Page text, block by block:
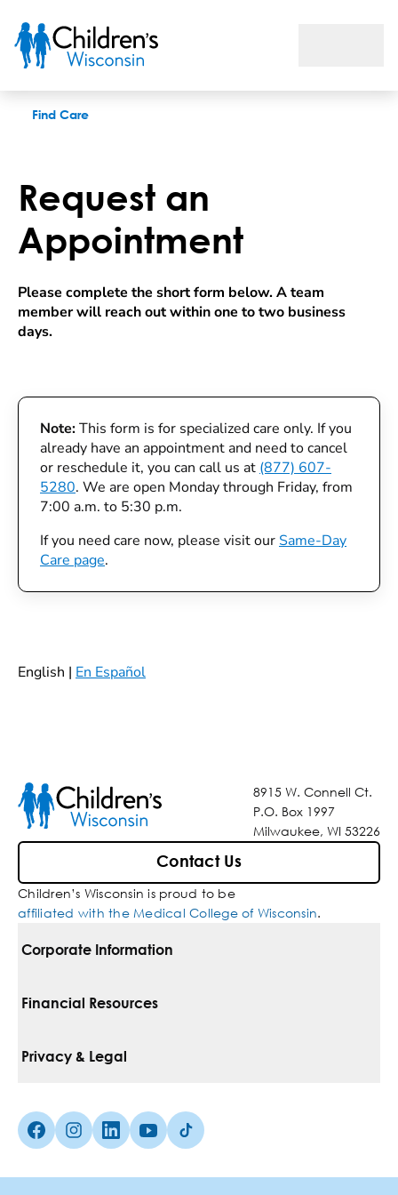
Find Care
Request an
Appointment
Please complete the short form below. A team
member will reach out within one to two business
days.
Note:This form is for specialized care only. If you
already have an appointment and need to cancel
or reschedule it, you can call us at (877) 607-
5280. We are open Monday through Friday, from
7:00 a.m. to 5:30 p.m.
If you need care now, please visit our Same-Day
Care page.
English | En Español
8915 W. Connell Ct.
P.O. Box 1997
Milwaukee, WI 53226
Contact Us
Children’s Wisconsin is proud to be
affiliated with the Medical College of Wisconsin.
Corporate Information
For Vendors
Media Inquiries
Financial Resources
Pay Your Bill
Insurances We Accept
Privacy & Legal
Non-Discrimination Policy
Facebook (Opens in a new tab)
Instagram (Opens in a new tab)
linkedin (Opens in a new tab)
Youtube (Opens in a new tab)
Tiktok (Opens in a new tab)